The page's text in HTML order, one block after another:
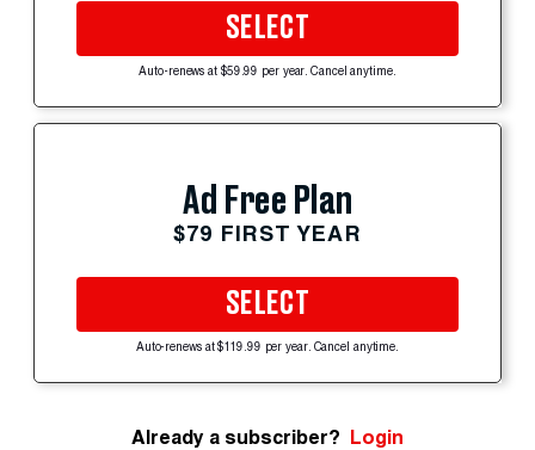
SELECT
Auto-renews at $59.99 per year. Cancel anytime.
Ad Free Plan
$79 FIRST YEAR
SELECT
Auto-renews at $119.99 per year. Cancel anytime.
Already a subscriber? Login